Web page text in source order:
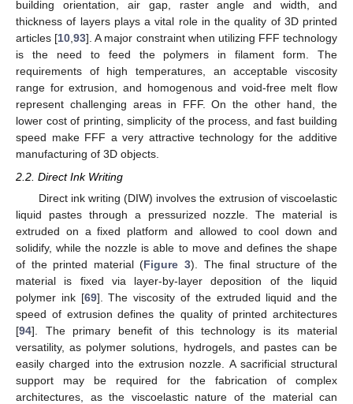
building orientation, air gap, raster angle and width, and
thickness of layers plays a vital role in the quality of 3D printed
articles [10,93]. A major constraint when utilizing FFF technology
is the need to feed the polymers in filament form. The
requirements of high temperatures, an acceptable viscosity
range for extrusion, and homogenous and void-free melt flow
represent challenging areas in FFF. On the other hand, the
lower cost of printing, simplicity of the process, and fast building
speed make FFF a very attractive technology for the additive
manufacturing of 3D objects.
2.2. Direct Ink Writing
Direct ink writing (DIW) involves the extrusion of viscoelastic
liquid pastes through a pressurized nozzle. The material is
extruded on a fixed platform and allowed to cool down and
solidify, while the nozzle is able to move and defines the shape
of the printed material (Figure 3). The final structure of the
material is fixed via layer-by-layer deposition of the liquid
polymer ink [69]. The viscosity of the extruded liquid and the
speed of extrusion defines the quality of printed architectures
[94]. The primary benefit of this technology is its material
versatility, as polymer solutions, hydrogels, and pastes can be
easily charged into the extrusion nozzle. A sacrificial structural
support may be required for the fabrication of complex
architectures, as the viscoelastic nature of the material can